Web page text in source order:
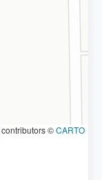
contributors ©CARTO